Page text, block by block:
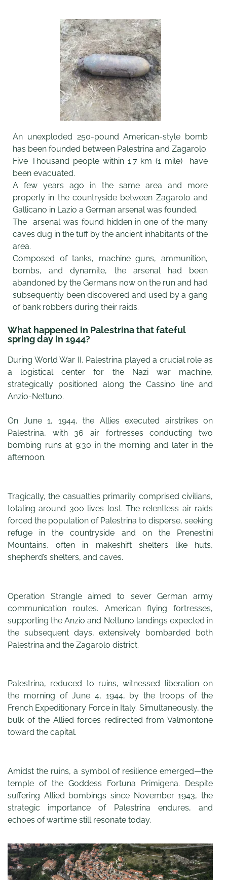
An unexploded 250-pound American-style bomb
has been founded between Palestrina and Zagarolo.
Five Thousand people within 1.7 km (1 mile) have
been evacuated.
A few years ago in the same area and more
properly in the countryside between Zagarolo and
Gallicano in Lazio a German arsenal was founded.
The arsenal was found hidden in one of the many
caves dug in the tuff by the ancient inhabitants of the
area.
Composed of tanks, machine guns, ammunition,
bombs, and dynamite, the arsenal had been
abandoned by the Germans now on the run and had
subsequently been discovered and used by a gang
of bank robbers during their raids.
What happened in Palestrina that fateful
spring day in 1944?
During World War II, Palestrina played a crucial role as
a logistical center for the Nazi war machine,
strategically positioned along the Cassino line and
Anzio-Nettuno.
On June 1, 1944, the Allies executed airstrikes on
Palestrina, with 36 air fortresses conducting two
bombing runs at 9:30 in the morning and later in the
afternoon.
Tragically, the casualties primarily comprised civilians,
totaling around 300 lives lost. The relentless air raids
forced the population of Palestrina to disperse, seeking
refuge in the countryside and on the Prenestini
Mountains, often in makeshift shelters like huts,
shepherd’s shelters, and caves.
Operation Strangle aimed to sever German army
communication routes. American flying fortresses,
supporting the Anzio and Nettuno landings expected in
the subsequent days, extensively bombarded both
Palestrina and the Zagarolo district.
Palestrina, reduced to ruins, witnessed liberation on
the morning of June 4, 1944, by the troops of the
French Expeditionary Force in Italy. Simultaneously, the
bulk of the Allied forces redirected from Valmontone
toward the capital.
Amidst the ruins, a symbol of resilience emerged—the
temple of the Goddess Fortuna Primigena. Despite
suffering Allied bombings since November 1943, the
strategic importance of Palestrina endures, and
echoes of wartime still resonate today.